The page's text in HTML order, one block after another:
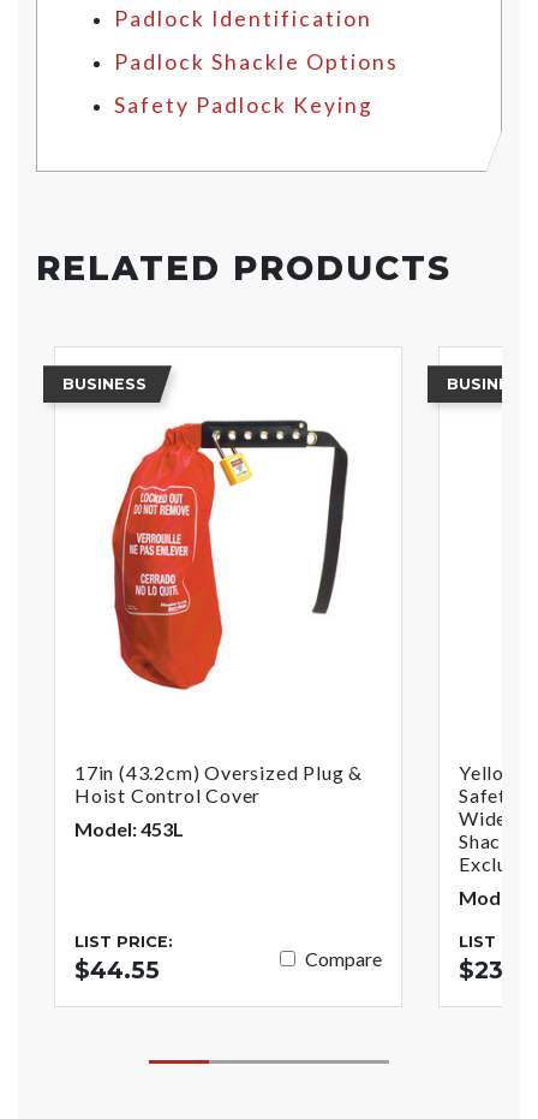
Padlock Identification
Padlock Shackle Options
Safety Padlock Keying
RELATED PRODUCTS
BUSINESS
17in (43.2cm) Oversized Plug &
Hoist Control Cover
Model: 453L
LIST PRICE:
$44.55 Compare
BUSINESS
Yellow
Safety
Wide
Model:
LIST